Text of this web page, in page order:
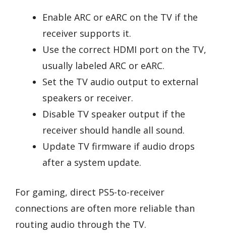
Enable ARC or eARC on the TV if the
receiver supports it.
Use the correct HDMI port on the TV,
usually labeled ARC or eARC.
Set the TV audio output to external
speakers or receiver.
Disable TV speaker output if the
receiver should handle all sound.
Update TV firmware if audio drops
after a system update.
For gaming, direct PS5-to-receiver
connections are often more reliable than
routing audio through the TV.